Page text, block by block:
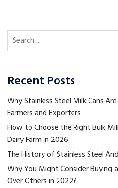
Recent Posts
Why Stainless Steel Milk Cans
Farmers and Exporters
How to Choose the Right Bulk
Dairy Farm in 2026
The History of Stainless Steel
Why You Might Consider Buying
Over Others in 2022?